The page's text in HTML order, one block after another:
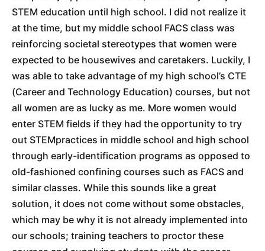
STEM education until high school. I did not realize it
at the time, but my middle school FACS class was
reinforcing societal stereotypes that women were
expected to be housewives and caretakers. Luckily, I
was able to take advantage of my high school’s CTE
(Career and Technology Education) courses, but not
all women are as lucky as me. More women would
enter STEM fields if they had the opportunity to try
out STEMpractices in middle school and high school
through early-identification programs as opposed to
old-fashioned confining courses such as FACS and
similar classes. While this sounds like a great
solution, it does not come without some obstacles,
which may be why it is not already implemented into
our schools; training teachers to proctor these